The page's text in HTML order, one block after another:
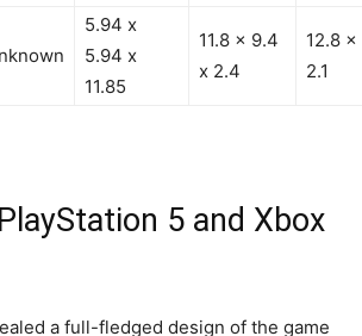
5.94 x
5.94 x
11.85
11.8 x 9.4
x 2.4
12.8 x
2.1
5 and Xbox
a full-fledged design of the game